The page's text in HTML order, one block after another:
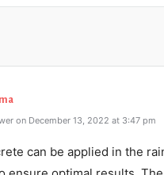
on December 13, 2022 at 3:47 pm
can be applied in the